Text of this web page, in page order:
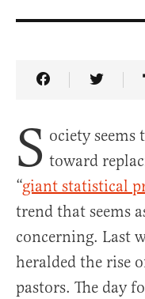
Share Article
Share
S ociety seems
toward
“giant statistical
trend that seems
concerning. Last
heralded the rise
pastors. The day